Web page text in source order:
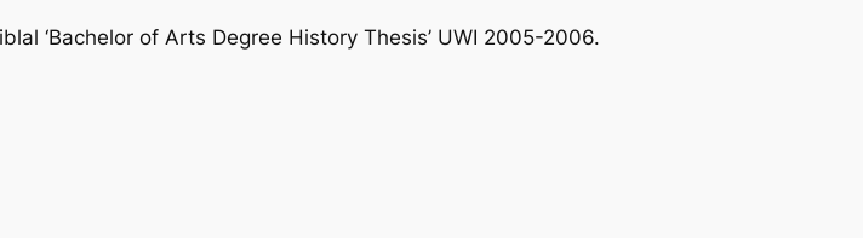
‘Bachelor of Arts Degree History Thesis’ UWI 2005-2006.